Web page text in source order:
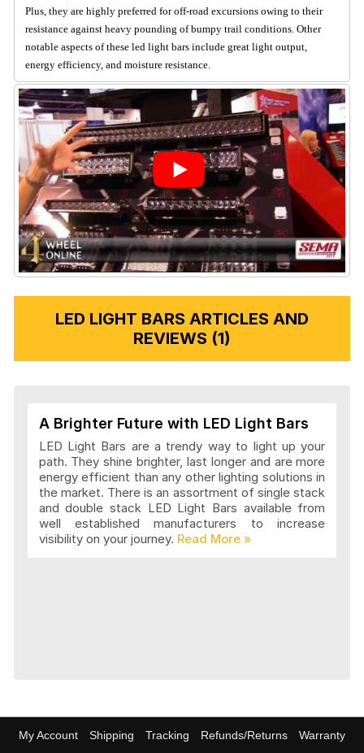
Plus, they are highly preferred for off-road excursions owing to their
resistance against heavy pounding of bumpy trail conditions. Other
notable aspects of these led light bars include great light output,
energy efficiency, and moisture resistance.
LED LIGHT BARS ARTICLES AND
REVIEWS (1)
A Brighter Future with LED Light Bars
LED Light Bars are a trendy way to light up your
path. They shine brighter, last longer and are more
energy efficient than any other lighting solutions in
the market. There is an assortment of single stack
and double stack LED Light Bars available from
well established manufacturers to increase
visibility on your journey.
My Account Shipping Tracking Refunds/Returns
Warranty